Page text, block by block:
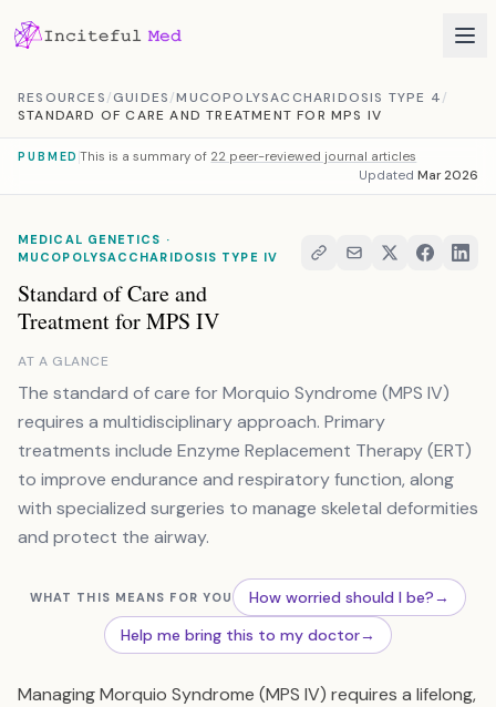
RESOURCES/GUIDES/MUCOPOLYSACCHARIDOSIS TYPE 4/
STANDARD OF CARE AND TREATMENT FOR MPS IV
PUBMED This is a summary of 22 peer-reviewed journal articles
Updated Mar 2026
MEDICAL GENETICS ·
MUCOPOLYSACCHARIDOSIS TYPE IV
Standard of Care and
Treatment for MPS IV
AT A GLANCE
The standard of care for Morquio Syndrome (MPS IV)
requires a multidisciplinary approach. Primary
treatments include Enzyme Replacement Therapy (ERT)
to improve endurance and respiratory function, along
with specialized surgeries to manage skeletal deformities
and protect the airway.
WHAT THIS MEANS FOR YOU How worried should I be?→
Help me bring this to my doctor→
Managing Morquio Syndrome (MPS IV) requires a lifelong,